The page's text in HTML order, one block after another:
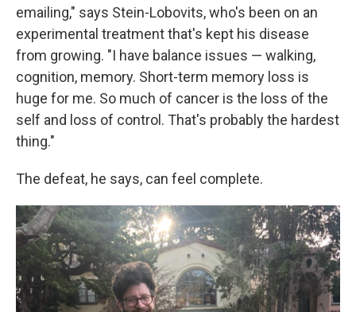
emailing," says Stein-Lobovits, who's been on an
experimental treatment that's kept his disease
from growing. "I have balance issues — walking,
cognition, memory. Short-term memory loss is
huge for me. So much of cancer is the loss of the
self and loss of control. That's probably the hardest
thing."
The defeat, he says, can feel complete.